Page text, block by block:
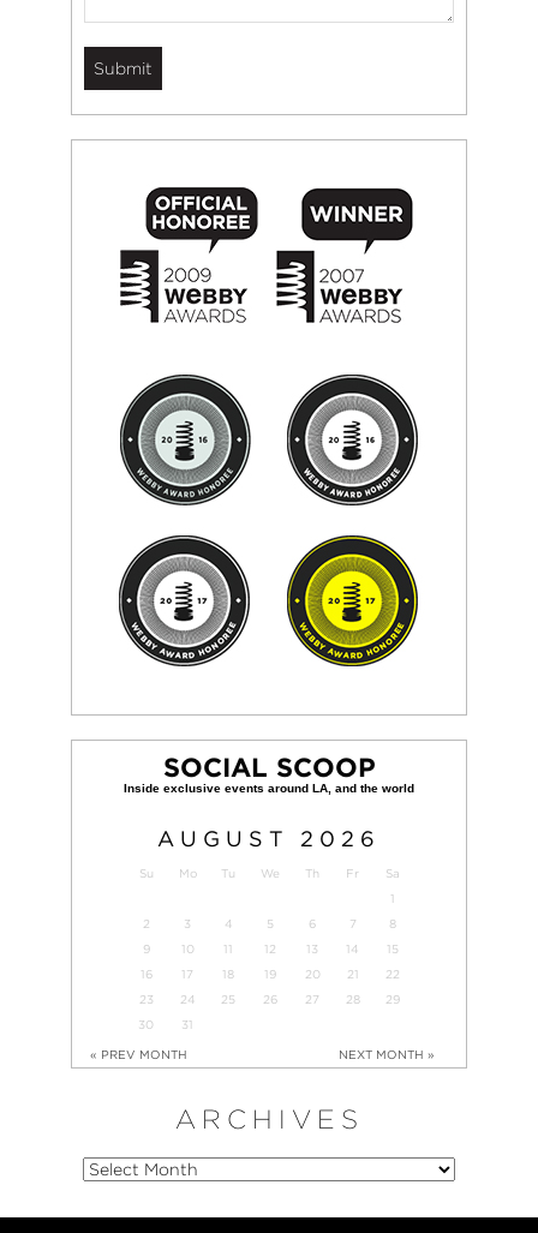
SOCIAL SCOOP
AUGUST 2026
Su Mo Tu We Th Fr
Sa
1
2
3 4 5 6 7
8
9
10 11 12 13 14
15
16
17 18 19 20 21
22
23
24 25 26 27 28
29
30
31
« PREV MONTH NEXT MONTH »
ARCHIVES